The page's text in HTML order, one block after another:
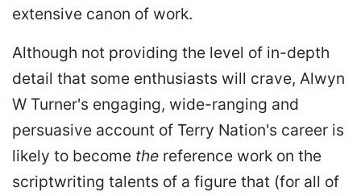
extensive canon of work.
Although not providing the level of in-depth
detail that some enthusiasts will crave, Alwyn
W Turner's engaging, wide-ranging and
persuasive account of Terry Nation's career is
likely to become the reference work on the
scriptwriting talents of a figure that (for all of